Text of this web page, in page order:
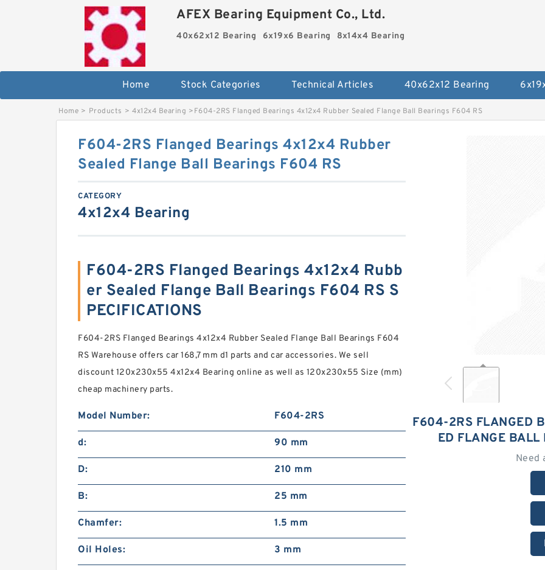
AFEX Bearing Equipment Co., Ltd.
40x62x12 Bearing 6x19x6 Bearing 8x14x4 Bearing
Home Stock Categories Technical Articles 40x62x12 Bearing
Home > Products > 4x12x4 Bearing >F604-2RS Flanged Bearings 4x12x4 Rubber Sealed Flange Ball Bearings F604 RS
F604-2RS FLANGED
ED FLANGE
Need
F604-2RS Flanged Bearings 4x12x4 Rubber
Sealed Flange Ball Bearings F604 RS
CATEGORY
4x12x4 Bearing
F604-2RS Flanged Bearings 4x12x4 Rubb
er Sealed Flange Ball Bearings F604 RS S
PECIFICATIONS
F604-2RS Flanged Bearings 4x12x4 Rubber Sealed Flange Ball Bearings F604
RS Warehouse offers car 168,7 mm d1 parts and car accessories. We sell
discount 120x230x55 4x12x4 Bearing online as well as 120x230x55 Size (mm)
cheap machinery parts.
Model Number: F604-2RS
d: 90 mm
D: 210 mm
B: 25 mm
Chamfer: 1.5 mm
Oil Holes: 3 mm